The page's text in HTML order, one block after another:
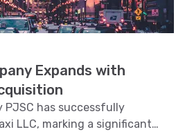
Expands with
PJSC has successfully
LLC, marking a significant